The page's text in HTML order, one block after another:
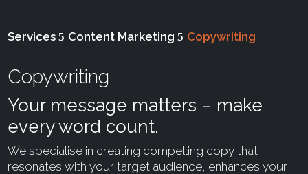
Services Content Marketing Copywriting
Copywriting
Your message matters – make
every word count.
We specialise in creating compelling copy that
resonates with your target audience, enhances your